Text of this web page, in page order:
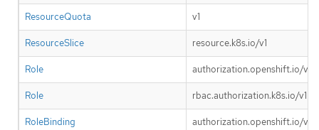
ResourceQuota v1
ResourceSlice resource.k8s.io/v1
Role authorization.openshift.io/v1
Role rbac.authorization.k8s.io/v1
RoleBinding authorization.openshift.io/v1